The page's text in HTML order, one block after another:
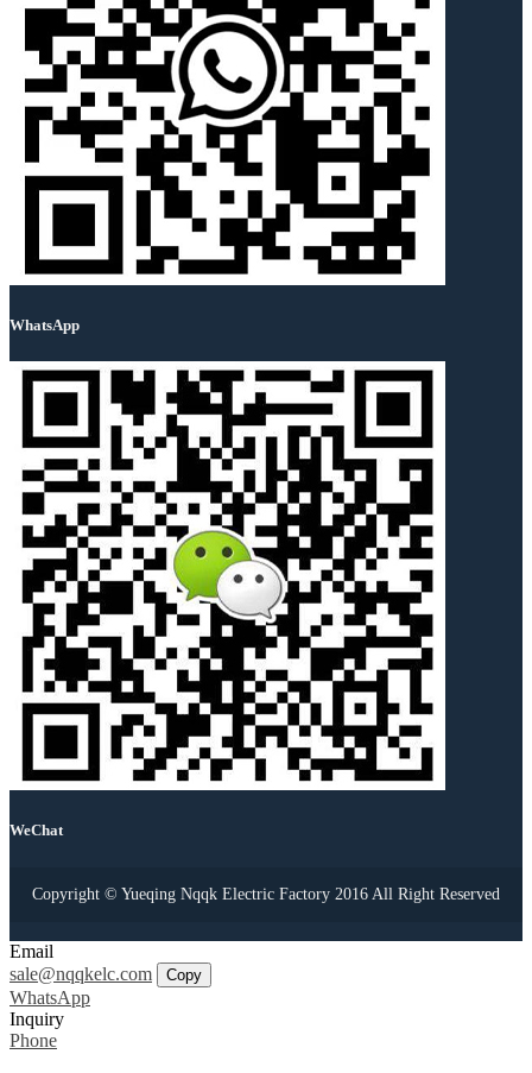
WhatsApp
WeChat
Copyright © Yueqing Nqqk Electric Factory 2016 All Right Reserved
Email
sale@nqqkelc.com
Copy
WhatsApp
Inquiry
Phone